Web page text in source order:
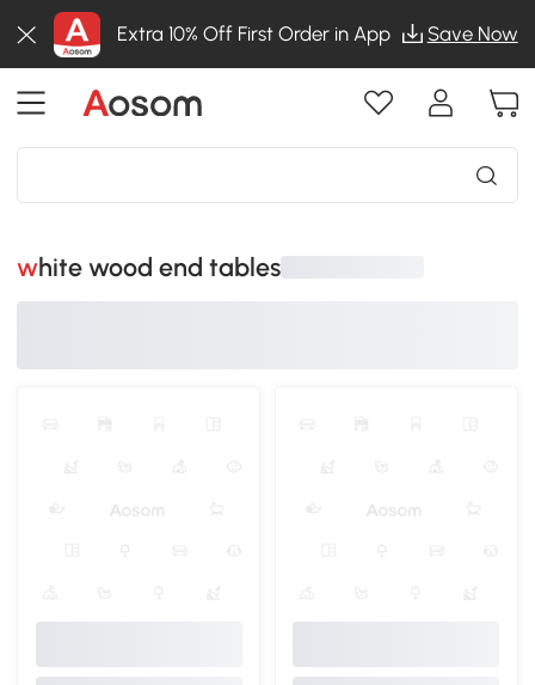
Extra 10% Off First Order in App Save Now
white wood end tables